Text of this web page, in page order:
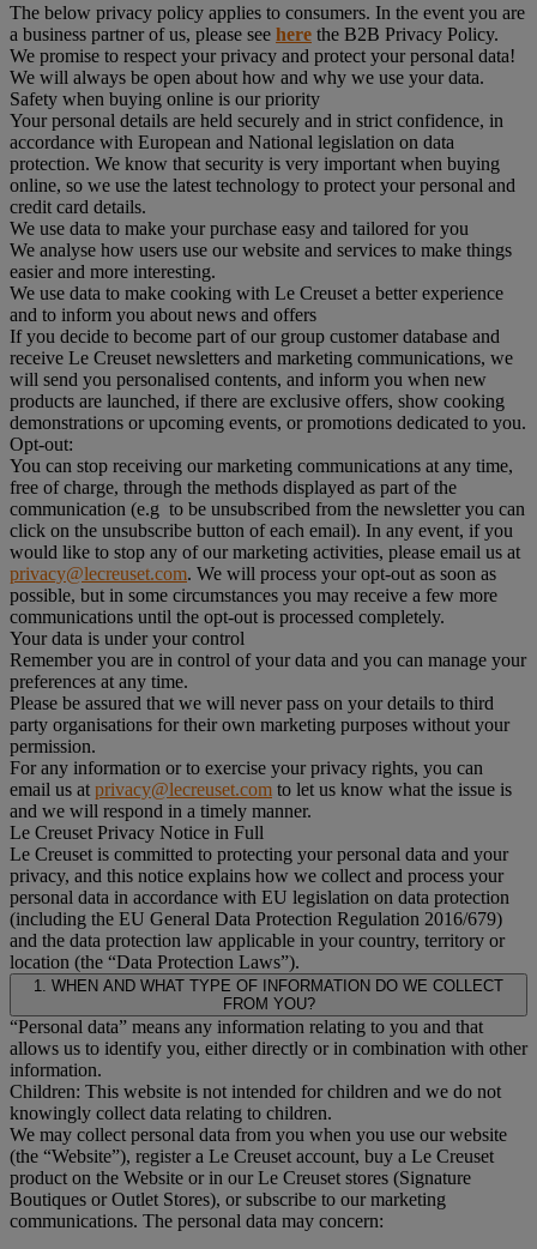
The below privacy policy applies to consumers. In the event you are
a business partner of us, please see here the B2B Privacy Policy.
We promise to respect your privacy and protect your personal data!
We will always be open about how and why we use your data.
Safety when buying online is our priority
Your personal details are held securely and in strict confidence, in
accordance with European and National legislation on data
protection. We know that security is very important when buying
online, so we use the latest technology to protect your personal and
credit card details.
We use data to make your purchase easy and tailored for you
We analyse how users use our website and services to make things
easier and more interesting.
We use data to make cooking with Le Creuset a better experience
and to inform you about news and offers
If you decide to become part of our group customer database and
receive Le Creuset newsletters and marketing communications, we
will send you personalised contents, and inform you when new
products are launched, if there are exclusive offers, show cooking
demonstrations or upcoming events, or promotions dedicated to you.
Opt-out:
You can stop receiving our marketing communications at any time,
free of charge, through the methods displayed as part of the
communication (e.g to be unsubscribed from the newsletter you can
click on the unsubscribe button of each email). In any event, if you
would like to stop any of our marketing activities, please email us at
privacy@lecreuset.com. We will process your opt-out as soon as
possible, but in some circumstances you may receive a few more
communications until the opt-out is processed completely.
Your data is under your control
Remember you are in control of your data and you can manage your
preferences at any time.
Please be assured that we will never pass on your details to third
party organisations for their own marketing purposes without your
permission.
For any information or to exercise your privacy rights, you can
email us at privacy@lecreuset.com to let us know what the issue is
and we will respond in a timely manner.
Le Creuset Privacy Notice in Full
Le Creuset is committed to protecting your personal data and your
privacy, and this notice explains how we collect and process your
personal data in accordance with EU legislation on data protection
(including the EU General Data Protection Regulation 2016/679)
and the data protection law applicable in your country, territory or
location (the “Data Protection Laws”).
1. WHEN AND WHAT TYPE OF INFORMATION DO WE COLLECT
FROM YOU?
“Personal data” means any information relating to you and that
allows us to identify you, either directly or in combination with other
information.
Children: This website is not intended for children and we do not
knowingly collect data relating to children.
We may collect personal data from you when you use our website
(the “Website”), register a Le Creuset account, buy a Le Creuset
product on the Website or in our Le Creuset stores (Signature
Boutiques or Outlet Stores), or subscribe to our marketing
communications. The personal data may concern: